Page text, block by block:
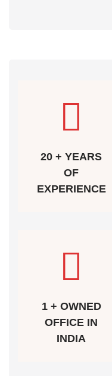
20 + YEARS
OF
EXPERIENCE
1 + OWNED
OFFICE IN
INDIA